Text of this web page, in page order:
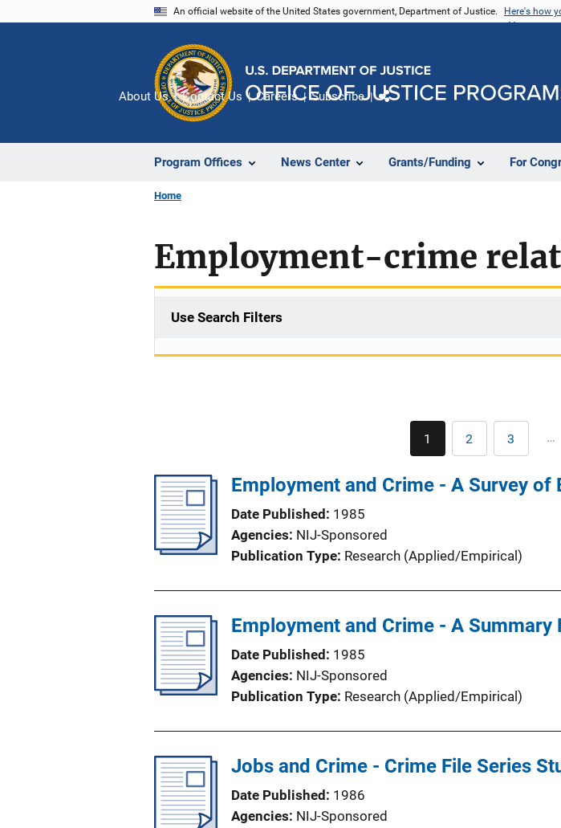
An official website of the United States government, Department of Justice. Here's how
Program Offices News Center Grants/Funding For
About Us Contact Us Careers Subscribe
Home
Employment-crime
Use Search Filters
Current
page
1 Page
2 Page
3 …
Employment and Crime - A Survey
Date Published
1985
Agencies NIJ-Sponsored
Publication Type Research (Applied/Empirical)
Employment and Crime - A Summary
Date Published
1985
Agencies NIJ-Sponsored
Publication Type Research (Applied/Empirical)
Jobs and Crime - Crime File Series
Date Published
1986
Agencies NIJ-Sponsored